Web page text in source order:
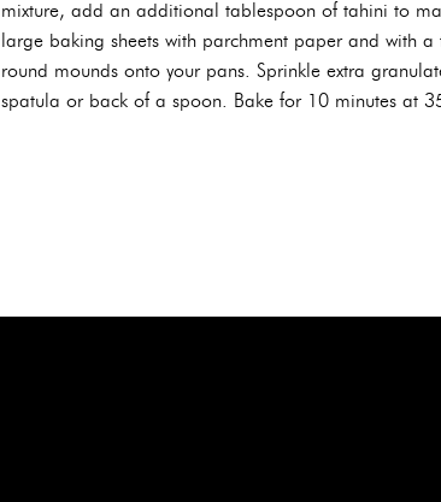
mixture, add an additional tablespoon of tahini to
large baking sheets with parchment paper and with
round mounds onto your pans. Sprinkle extra
spatula or back of a spoon. Bake for 10 minutes at